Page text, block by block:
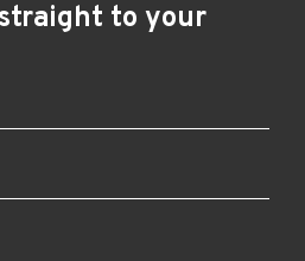
to your